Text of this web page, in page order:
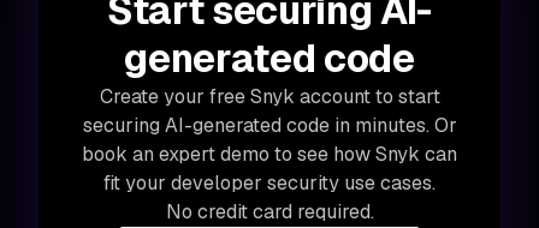
Start securing AI-
generated code
Create your free Snyk account to start
securing AI-generated code in minutes. Or
book an expert demo to see how Snyk can
fit your developer security use cases.
No credit card required.